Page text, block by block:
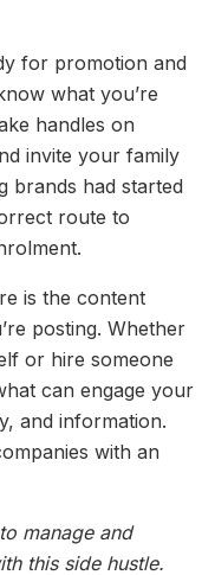
for promotion and
what you’re
handles on
invite your family
brands had started
route to
is the content
posting. Whether
or hire someone
can engage your
and information.
with an
manage and
this side hustle.